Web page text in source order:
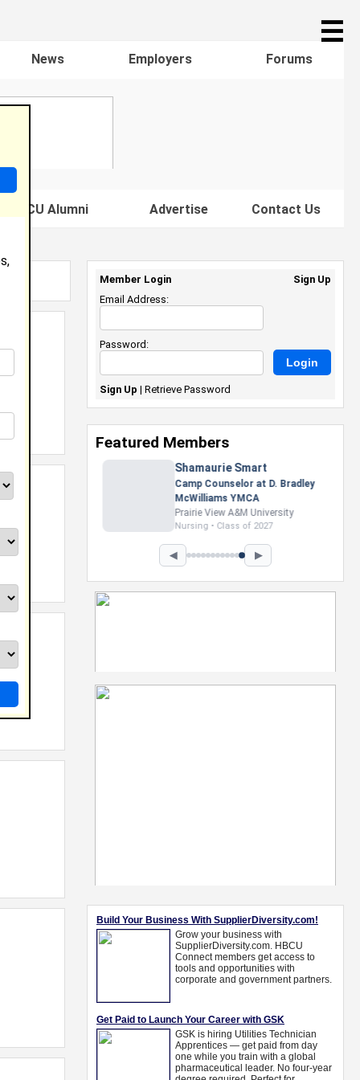
☰
News Employers Forums
HBCU Alumni Advertise Contact Us
Member Login
Sign Up
Email Address:
Password:
Sign Up | Retrieve Password
Featured Members
Nevaeh Foster
Marketing Intern, Gaming team
at Previous. Intel Corporation
Howard University
Marketing • Class of 2026
◀ ▶